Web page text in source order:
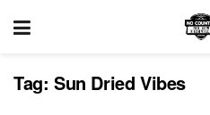
Tag: Sun Dried Vibes
INTERVIEWS